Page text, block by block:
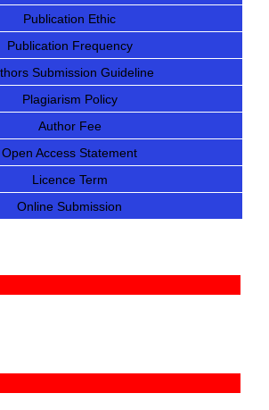
Publication Ethic
Publication Frequency
Submission Guideline
Plagiarism Policy
Author Fee
Open Access Statement
Licence Term
Online Submission